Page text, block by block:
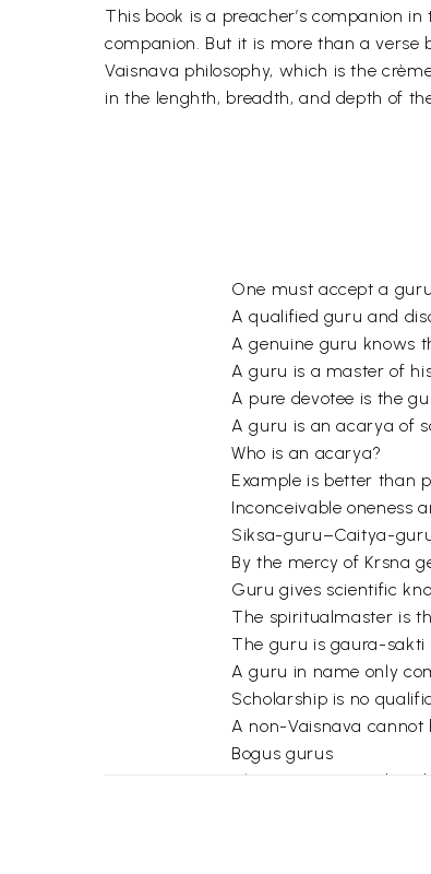
This book is a preacher’s companion
companion. But it is more than a verse
Vaisnava philosophy, which is the
in the lenghth, breadth, and depth of
One must accept a
A qualified guru and
A genuine guru knows
A guru is a master of
A pure devotee is the
A guru is an acarya of
Who is an acarya?
Example is better than
Inconceivable oneness
Siksa-guru–Caitya-
By the mercy of Krsna
Guru gives scientific
The spiritualmaster is
The guru is gaura-
A guru in name only
Scholarship is no
A non-Vaisnava cannot
Bogus gurus
The injunction to
One who rejects a